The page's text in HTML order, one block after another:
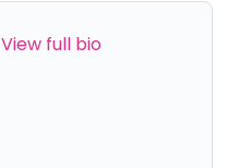
View full bio